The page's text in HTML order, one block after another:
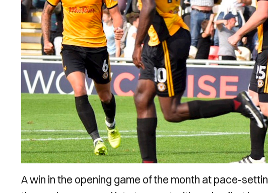
A win in the opening game of the month at pace-